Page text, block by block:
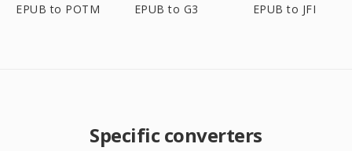
EPUB to POTM EPUB to G3 EPUB to JFI
Specific converters